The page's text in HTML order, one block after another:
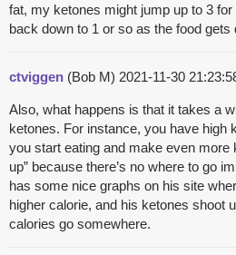
fat, my ketones might jump up to 3
back down to 1 or so as the food gets
ctviggen (Bob M) 2021-11-30
Also, what happens is that it takes a
ketones. For instance, you have high
you start eating and make even more
up” because there’s no where to go
has some nice graphs on his site
higher calorie, and his ketones shoot
calories go somewhere.